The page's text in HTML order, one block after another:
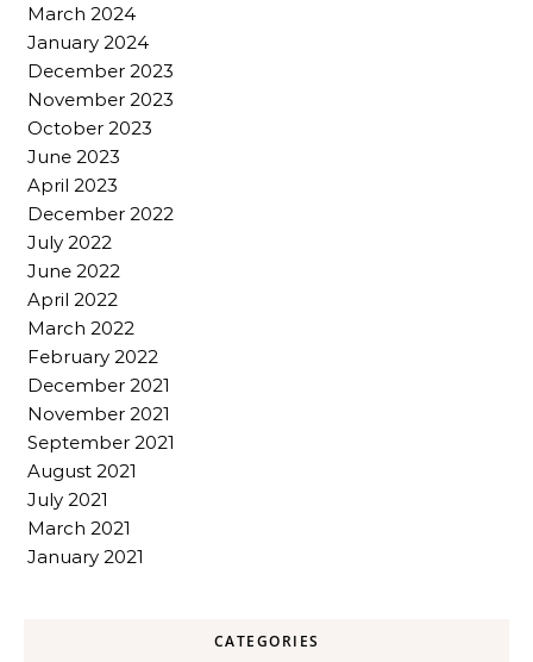
March 2024
January 2024
December 2023
November 2023
October 2023
June 2023
April 2023
December 2022
July 2022
June 2022
April 2022
March 2022
February 2022
December 2021
November 2021
September 2021
August 2021
July 2021
March 2021
January 2021
CATEGORIES